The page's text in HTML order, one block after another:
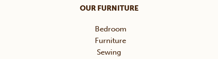
OUR FURNITURE
Bedroom
Furniture
Sewing